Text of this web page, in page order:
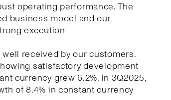
operating performance. The
business model and our
execution
received by our customers.
satisfactory development
currency grew 6.2%. In 3Q2025,
of 8.4% in constant currency